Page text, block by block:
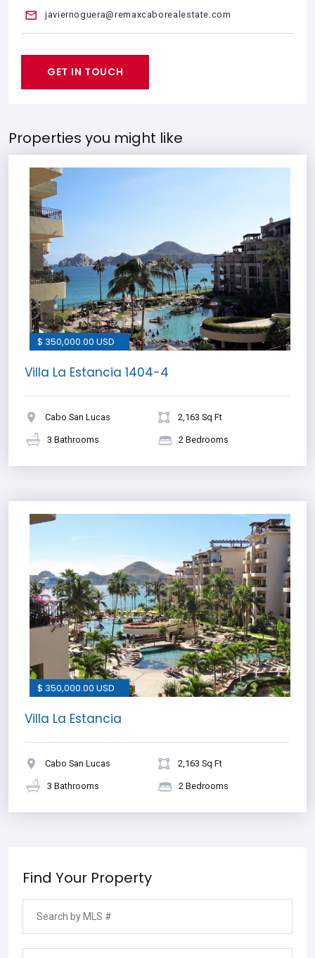
javiernoguera@remaxcaborealestate.com
GET IN TOUCH
Properties you might like
$ 350,000.00 USD
Villa La Estancia 1404-4
Cabo San Lucas 2,163 Sq Ft
3 Bathrooms 2 Bedrooms
$ 350,000.00 USD
Villa La Estancia
Cabo San Lucas 2,163 Sq Ft
3 Bathrooms 2 Bedrooms
Find Your Property